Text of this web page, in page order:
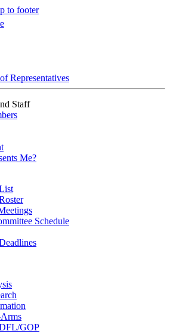
to footer
Representatives
Staff
Me?
Schedule
Arms
GOP